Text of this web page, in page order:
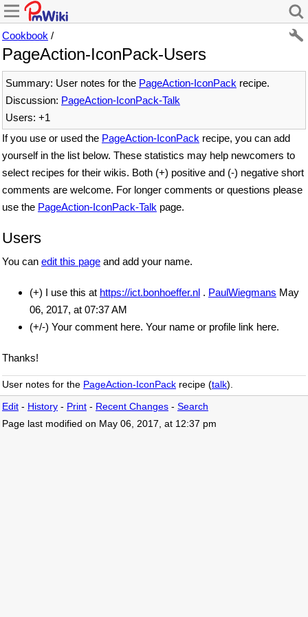
Cookbook /
PageAction-IconPack-Users
Summary: User notes for the PageAction-IconPack recipe.
Discussion: PageAction-IconPack-Talk
Users: +1
If you use or used the PageAction-IconPack recipe, you can add
yourself in the list below. These statistics may help newcomers to
select recipes for their wikis. Both (+) positive and (-) negative short
comments are welcome. For longer comments or questions please
use the PageAction-IconPack-Talk page.
Users
You can edit this page and add your name.
(+) I use this at https://ict.bonhoeffer.nl . PaulWiegmans May
06, 2017, at 07:37 AM
(+/-) Your comment here. Your name or profile link here.
Thanks!
User notes for the PageAction-IconPack recipe (talk).
Edit - History - Print - Recent Changes - Search
Page last modified on May 06, 2017, at 12:37 pm